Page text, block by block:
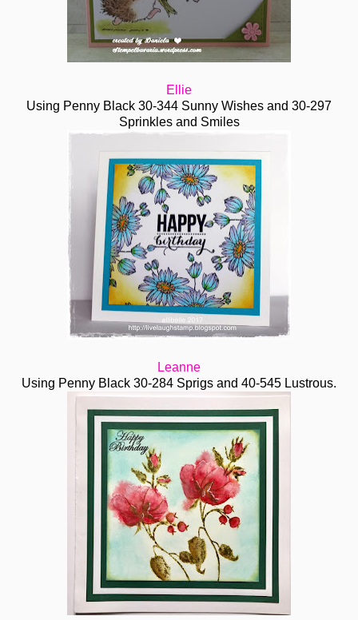
Ellie
Using Penny Black 30-344 Sunny Wishes and 30-297
Sprinkles and Smiles
Leanne
Using Penny Black 30-284 Sprigs and 40-545 Lustrous.